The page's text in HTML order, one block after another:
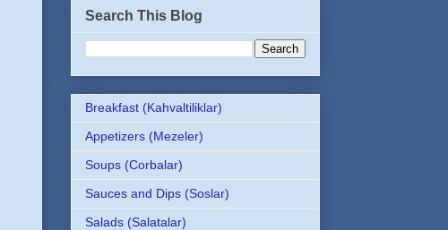
Search This Blog
Breakfast (Kahvaltiliklar)
Appetizers (Mezeler)
Soups (Corbalar)
Sauces and Dips (Soslar)
Salads (Salatalar)